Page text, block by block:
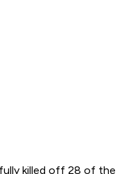
killed off 28 of the